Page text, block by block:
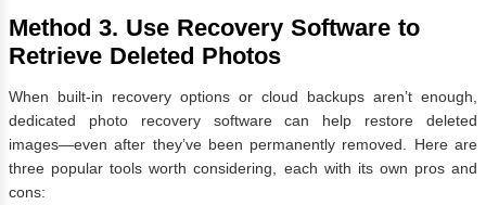
Method 3. Use Recovery Software to
Retrieve Deleted Photos
When built-in recovery options or cloud backups aren’t enough,
dedicated photo recovery software can help restore deleted
images—even after they’ve been permanently removed. Here are
three popular tools worth considering, each with its own pros and
cons: